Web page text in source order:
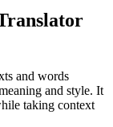
and words
and style. It
taking context